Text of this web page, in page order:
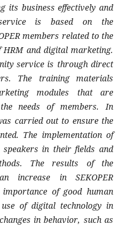
its business effectively and
is based on the
members related to the
and digital marketing.
service is through direct
The training materials
modules that are
needs of members. In
carried out to ensure the
The implementation of
in their fields and
The results of the
increase in SEKOPER
of good human
of digital technology in
in behavior, such as